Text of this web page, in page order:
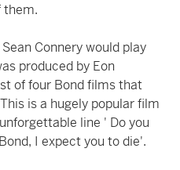
them.
Connery would play
produced by Eon
of four Bond films that
is a hugely popular film
line ' Do you
I expect you to die'.